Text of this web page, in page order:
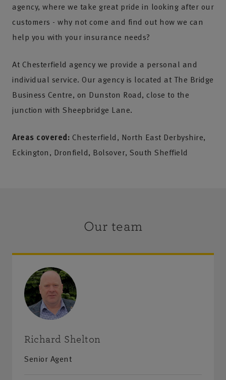
agency, where we take great pride in looking after our
customers - why not come and find out how we can
help you with your insurance needs?
At Chesterfield agency we provide a personal and
individual service. Our agency is located at The Bridge
Business Centre, on Dunston Road, close to the
junction with Sheepbridge Lane.
Areas covered: Chesterfield, North East Derbyshire,
Eckington, Dronfield, Bolsover, South Sheffield
Our team
Richard Shelton
Senior Agent